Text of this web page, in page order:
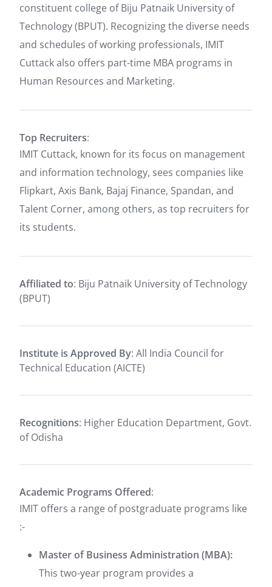
constituent college of Biju Patnaik University of
Technology (BPUT). Recognizing the diverse needs
and schedules of working professionals, IMIT
Cuttack also offers part-time MBA programs in
Human Resources and Marketing.
Top Recruiters:
IMIT Cuttack, known for its focus on management
and information technology, sees companies like
Flipkart, Axis Bank, Bajaj Finance, Spandan, and
Talent Corner, among others, as top recruiters for
its students.
Affiliated to: Biju Patnaik University of Technology
(BPUT)
Institute is Approved By: All India Council for
Technical Education (AICTE)
Recognitions: Higher Education Department, Govt.
of Odisha
Academic Programs Offered:
IMIT offers a range of postgraduate programs like
:-
Master of Business Administration (MBA):
This two-year program provides a